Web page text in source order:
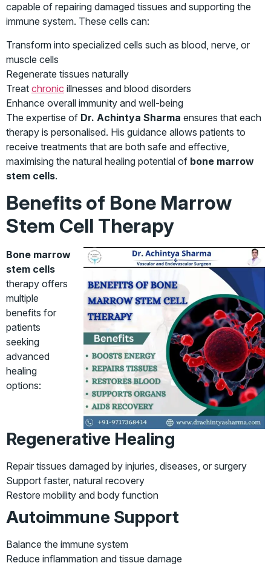
capable of repairing damaged tissues and supporting the
immune system. These cells can:
Transform into specialized cells such as blood, nerve, or
muscle cells
Regenerate tissues naturally
Treat chronic illnesses and blood disorders
Enhance overall immunity and well-being
The expertise of Dr. Achintya Sharma ensures that each
therapy is personalised. His guidance allows patients to
receive treatments that are both safe and effective,
maximising the natural healing potential of bone marrow
stem cells.
Benefits of Bone Marrow
Stem Cell Therapy
Bone marrow
stem cells
therapy offers
multiple
benefits for
patients
seeking
advanced
healing
options:
Regenerative Healing
Repair tissues damaged by injuries, diseases, or surgery
Support faster, natural recovery
Restore mobility and body function
Autoimmune Support
Balance the immune system
Reduce inflammation and tissue damage